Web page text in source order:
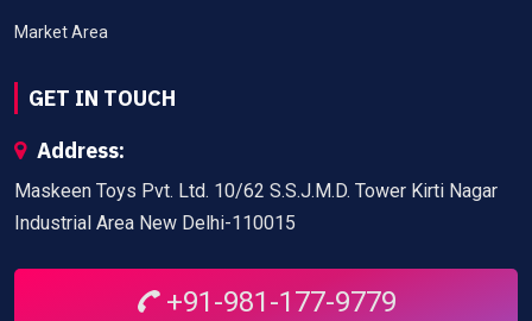
Market Area
GET IN TOUCH
Address:
Maskeen Toys Pvt. Ltd. 10/62 S.S.J.M.D. Tower Kirti Nagar
Industrial Area New Delhi-110015
+91-981-177-9779